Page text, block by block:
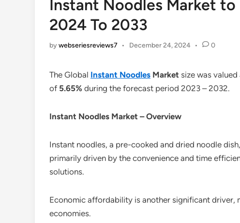
Instant Noodles Market to
2024 To 2033
bywebseriesreviews7 • December 24, 2024 • 0
The Global Instant Noodles Market size was valued
of 5.65% during the forecast period 2023 – 2032.
Instant Noodles Market – Overview
Instant noodles, a pre-cooked and dried noodle
primarily driven by the convenience and time
solutions.
Economic affordability is another significant driver,
economies.